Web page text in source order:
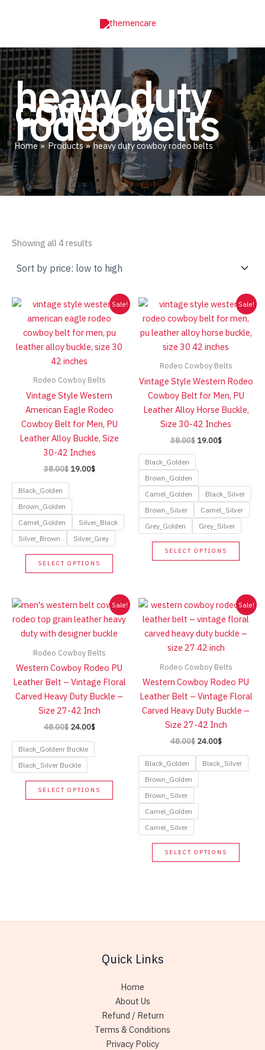
heavy duty
cowboy
rodeo belts
Home Products heavy duty cowboy rodeo belts
Showing all 4 results
low
to
Sale!
Rodeo Cowboy Belts
Vintage Style Western
American Eagle Rodeo
Cowboy Belt for Men, PU
Leather Alloy Buckle, Size
30-42 Inches
38.00$ Original
38.00$.
19.00$Current
Black_Golden
Brown_Golden
Camel_Golden
Silver_Black
Silver_Brown
Silver_Grey
SELECT OPTIONS
This
product
multiple
variants.
be
chosen
on
Sale!
Rodeo Cowboy Belts
Vintage Style Western Rodeo
Cowboy Belt for Men, PU
Leather Alloy Horse Buckle,
Size 30-42 Inches
38.00$ Original
38.00$.
19.00$Current
Black_Golden
Brown_Golden
Camel_Golden
Black_Silver
Brown_Silver
Camel_Silver
Grey_Golden
Grey_Silver
SELECT OPTIONS
This
The
on
the
Sale!
Rodeo Cowboy Belts
Western Cowboy Rodeo PU
Leather Belt – Vintage Floral
Carved Heavy Duty Buckle –
Size 27-42 Inch
48.00$ Original
was:
48.00$.
24.00$Current
24.00$.
Black_Goldenr Buckle
Black_Silver Buckle
SELECT OPTIONS
This
product
product
Sale!
Rodeo Cowboy Belts
Western Cowboy Rodeo PU
Leather Belt – Vintage Floral
Carved Heavy Duty Buckle –
Size 27-42 Inch
48.00$ Original
was:
48.00$.
24.00$Current
is:
24.00$.
Black_Golden
Black_Silver
Brown_Golden
Brown_Silver
Camel_Golden
Camel_Silver
SELECT OPTIONS
This
Quick Links
Home
About Us
Refund / Return
Terms & Conditions
Privacy Policy